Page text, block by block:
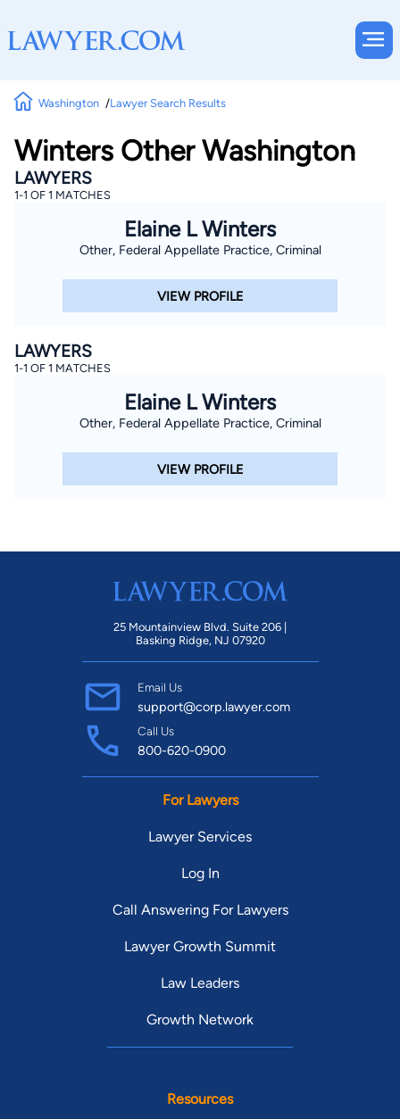
Washington Lawyer Search Results
Winters Other Washington
LAWYERS
1-1 OF 1 MATCHES
Elaine L Winters
Other, Federal Appellate Practice, Criminal
VIEW PROFILE
LAWYERS
1-1 OF 1 MATCHES
Elaine L Winters
Other, Federal Appellate Practice, Criminal
VIEW PROFILE
25 Mountainview Blvd. Suite 206 |
Basking Ridge, NJ 07920
Email Us
support@corp.lawyer.com
Call Us
800-620-0900
For Lawyers
Lawyer Services
Log In
Call Answering For Lawyers
Lawyer Growth Summit
Law Leaders
Growth Network
Resources